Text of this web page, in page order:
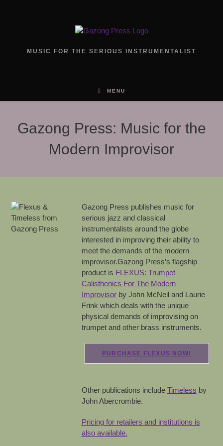
MUSIC FOR THE SERIOUS INSTRUMENTALIST
MENU
Gazong Press: Music for the
Modern Improvisor
Gazong Press publishes music for
serious jazz and classical
instrumentalists around the globe
interested in improving their ability to
meet the demands of the modern
improvisor.Gazong Press’s flagship
product is FLEXUS: Trumpet
Calisthenics For The Modern
Improvisorby John McNeil and Laurie
Frink which deals with the unique
physical demands of improvising on
trumpet and other brass instruments.
PURCHASE FLEXUS NOW!
Other publications include Timeless by
John Abercrombie.
Pricing for retailers and institutions is
also available.